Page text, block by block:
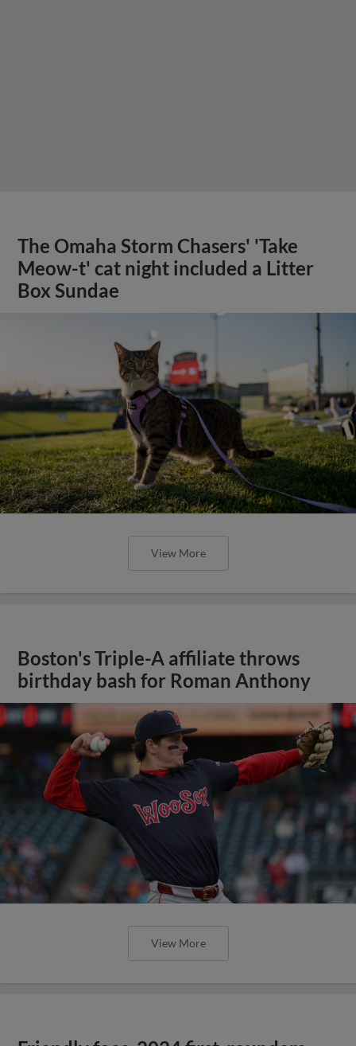
The Omaha Storm Chasers' 'Take
Meow-t' cat night included a Litter
Box Sundae
View More
Boston's Triple-A affiliate throws
birthday bash for Roman Anthony
View More